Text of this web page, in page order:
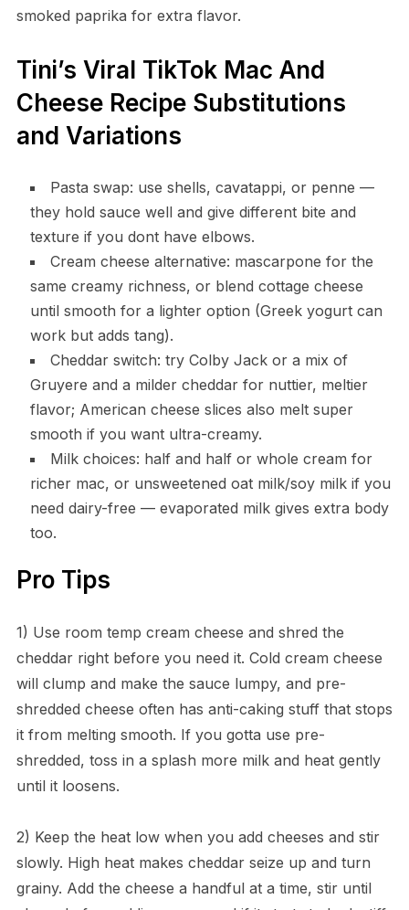
smoked paprika for extra flavor.
Tini’s Viral TikTok Mac And
Cheese Recipe Substitutions
and Variations
Pasta swap: use shells, cavatappi, or penne —
they hold sauce well and give different bite and
texture if you dont have elbows.
Cream cheese alternative: mascarpone for the
same creamy richness, or blend cottage cheese
until smooth for a lighter option (Greek yogurt can
work but adds tang).
Cheddar switch: try Colby Jack or a mix of
Gruyere and a milder cheddar for nuttier, meltier
flavor; American cheese slices also melt super
smooth if you want ultra-creamy.
Milk choices: half and half or whole cream for
richer mac, or unsweetened oat milk/soy milk if you
need dairy-free — evaporated milk gives extra body
too.
Pro Tips
1) Use room temp cream cheese and shred the
cheddar right before you need it. Cold cream cheese
will clump and make the sauce lumpy, and pre-
shredded cheese often has anti-caking stuff that stops
it from melting smooth. If you gotta use pre-
shredded, toss in a splash more milk and heat gently
until it loosens.
2) Keep the heat low when you add cheeses and stir
slowly. High heat makes cheddar seize up and turn
grainy. Add the cheese a handful at a time, stir until